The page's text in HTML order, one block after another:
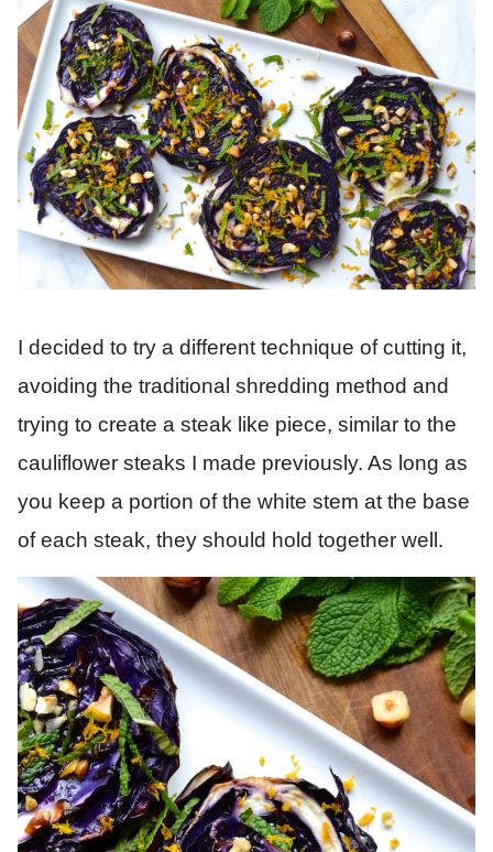
I decided to try a different technique of cutting it,
avoiding the traditional shredding method and
trying to create a steak like piece, similar to the
cauliflower steaks I made previously. As long as
you keep a portion of the white stem at the base
of each steak, they should hold together well.